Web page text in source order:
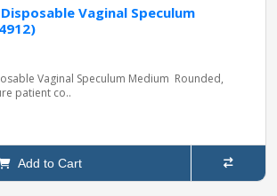
Vaginal Speculum
Vaginal Speculum Medium Rounded,
patient co..
Add to Cart